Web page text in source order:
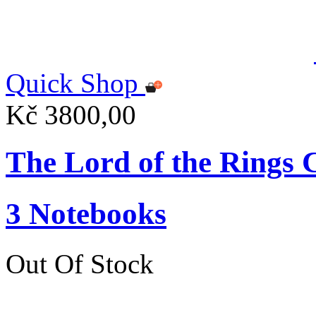
Quick Shop
Kč 3800,00
The Lord of the Rings
3 Notebooks
Out Of Stock